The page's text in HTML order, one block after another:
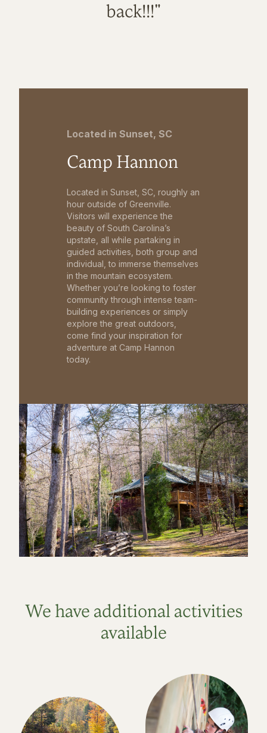
back!!!"
Located in Sunset, SC
Camp Hannon
Located in Sunset, SC, roughly an
hour outside of Greenville.
Visitors will experience the
beauty of South Carolina’s
upstate, all while partaking in
guided activities, both group and
individual, to immerse themselves
in the mountain ecosystem.
Whether you’re looking to foster
community through intense team-
building experiences or simply
explore the great outdoors,
come find your inspiration for
adventure at Camp Hannon
today.
We have additional activities
available